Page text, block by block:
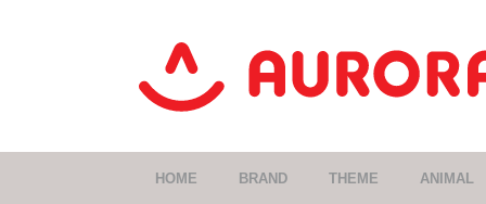
HOME BRAND THEME ANIMAL